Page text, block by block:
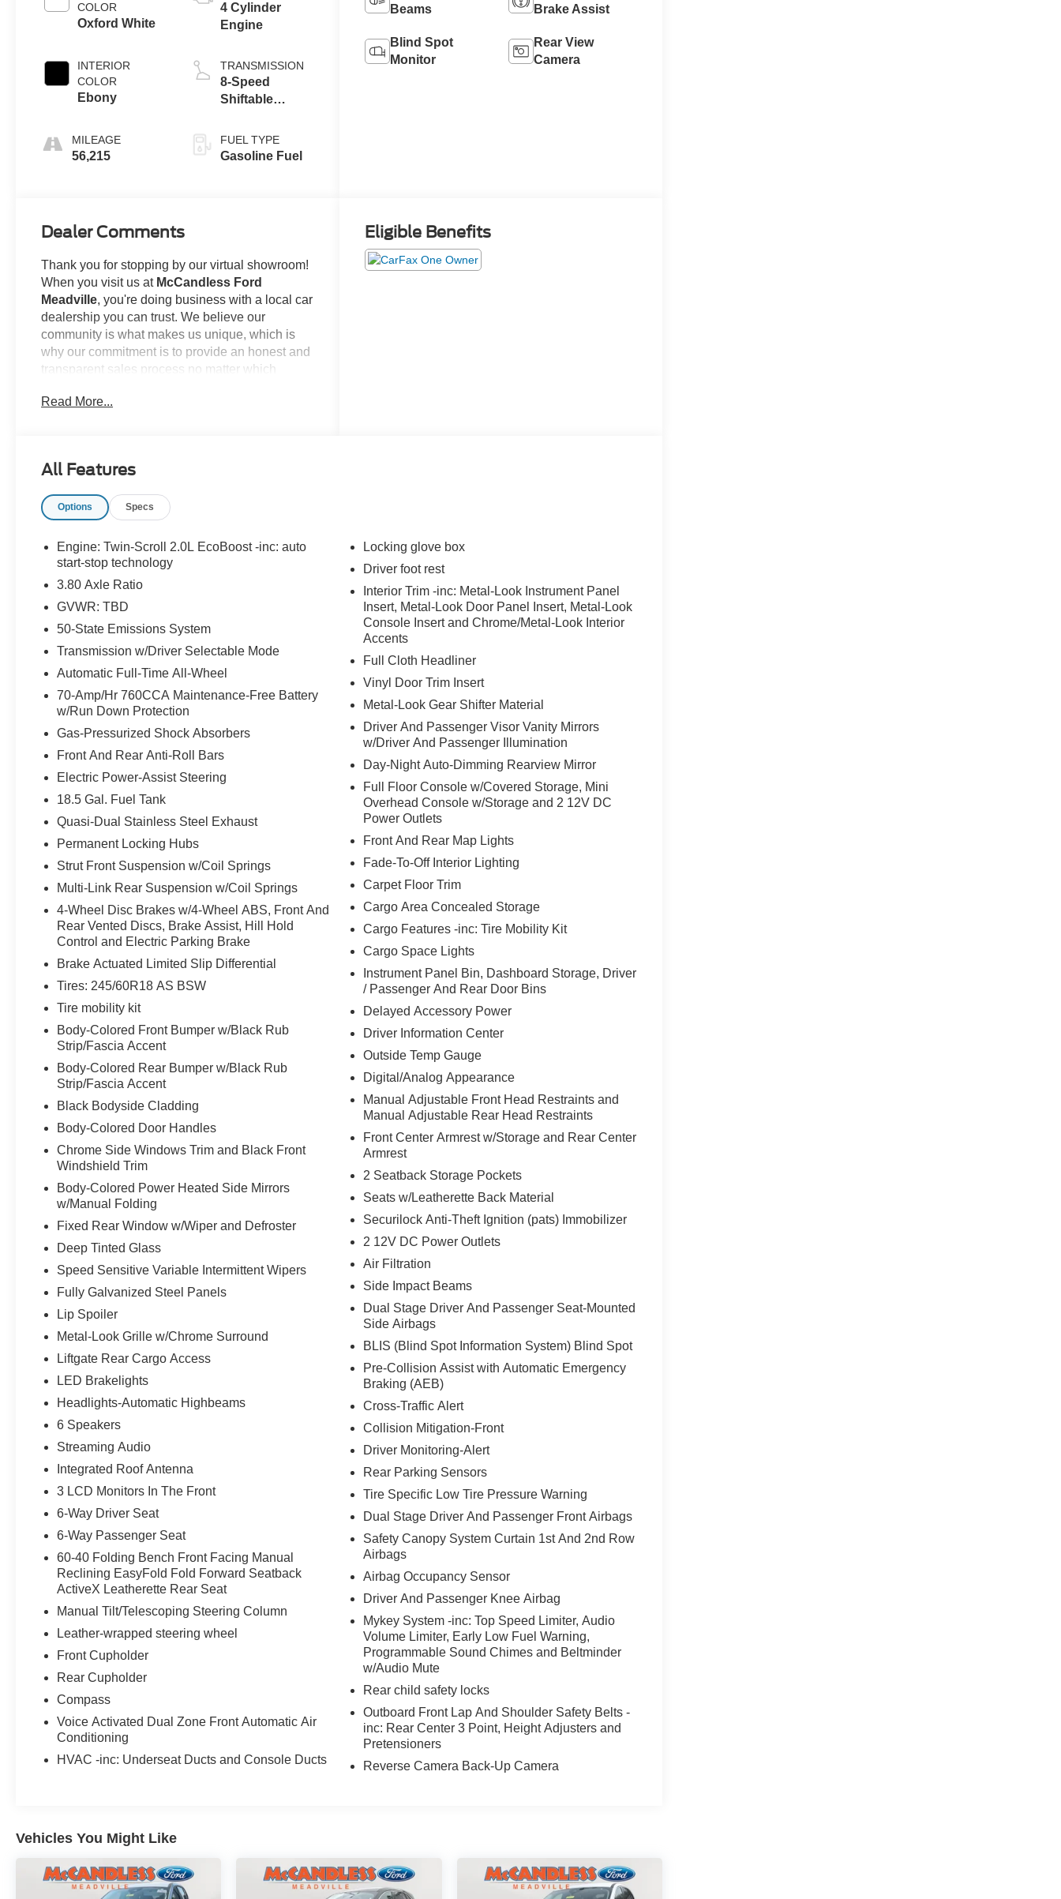
COLOR
Oxford White
INTERIOR
COLOR
Ebony
MILEAGE
56,215
4 Cylinder
Engine
TRANSMISSION
8-Speed
Shiftable
FUEL TYPE
Gasoline Fuel
Beams
Brake Assist
Blind Spot
Monitor
Rear View
Camera
Dealer Comments
Thank you for stopping by our virtual showroom!
When you visit us at McCandless Ford
Meadville, you're doing business with a local car
dealership you can trust. We believe our
community is what makes us unique, which is
why our commitment is to provide an honest and
transparent sales process no matter which
example...
business! Be sure to take note of all this vehicle
has to offer:
Important/Valuable Packages & Equipment
Aluminum Mini Space Saver Wheel
($100 value)
Includes aluminum mini space save spare
wheel with tire.
Safety and Security
The vehicle is equipped with a system that
senses, and then prepares, the vehicle
and/or occupants, for an impending
forward collision.
The vehicle constantly monitors the
roadway in front of the vehicle and
identifies and tracks pedestrians on an
interior display. If the system determines a
likely impact, it will automatically take
preventative steps to avoid hitting the
pedestrian.
Technology and Telematics
Apple CarPlay/Android Auto smart device
wireless mirroring
SYNC 4 AppLink/Apple CarPlay/Android
Mobile devices can wirelessly connect to
the internet through the vehicle's private
mobile network.
Other Notable Features/Options
ENGINE: TWIN-SCROLL 2.0L ECOBOOST,
OXFORD WHITE
To verify availability on this vehicle please
contact our client care team at814-350-7230or
stop by see us at433 Baldwin St Meadville PA
16335 . Let us show you why
always been here, we are still here today, and
we will take care of you now and in the future.
Read More...
Eligible Benefits
All Features
Options Specs
Engine: Twin-Scroll 2.0L EcoBoost -inc: auto
start-stop technology
3.80 Axle Ratio
GVWR: TBD
50-State Emissions System
Transmission w/Driver Selectable Mode
Automatic Full-Time All-Wheel
70-Amp/Hr 760CCA Maintenance-Free Battery
w/Run Down Protection
Gas-Pressurized Shock Absorbers
Front And Rear Anti-Roll Bars
Electric Power-Assist Steering
18.5 Gal. Fuel Tank
Quasi-Dual Stainless Steel Exhaust
Permanent Locking Hubs
Strut Front Suspension w/Coil Springs
Multi-Link Rear Suspension w/Coil Springs
4-Wheel Disc Brakes w/4-Wheel ABS, Front And
Rear Vented Discs, Brake Assist, Hill Hold
Control and Electric Parking Brake
Brake Actuated Limited Slip Differential
Tires: 245/60R18 AS BSW
Tire mobility kit
Body-Colored Front Bumper w/Black Rub
Strip/Fascia Accent
Body-Colored Rear Bumper w/Black Rub
Strip/Fascia Accent
Black Bodyside Cladding
Body-Colored Door Handles
Chrome Side Windows Trim and Black Front
Windshield Trim
Body-Colored Power Heated Side Mirrors
w/Manual Folding
Fixed Rear Window w/Wiper and Defroster
Deep Tinted Glass
Speed Sensitive Variable Intermittent Wipers
Fully Galvanized Steel Panels
Lip Spoiler
Metal-Look Grille w/Chrome Surround
Liftgate Rear Cargo Access
LED Brakelights
Headlights-Automatic Highbeams
6 Speakers
Streaming Audio
Integrated Roof Antenna
3 LCD Monitors In The Front
6-Way Driver Seat
6-Way Passenger Seat
60-40 Folding Bench Front Facing Manual
Reclining EasyFold Fold Forward Seatback
ActiveX Leatherette Rear Seat
Manual Tilt/Telescoping Steering Column
Leather-wrapped steering wheel
Front Cupholder
Rear Cupholder
Compass
Voice Activated Dual Zone Front Automatic Air
Conditioning
HVAC -inc: Underseat Ducts and Console Ducts
Locking glove box
Driver foot rest
Interior Trim -inc: Metal-Look Instrument Panel
Insert, Metal-Look Door Panel Insert, Metal-Look
Console Insert and Chrome/Metal-Look Interior
Accents
Full Cloth Headliner
Vinyl Door Trim Insert
Metal-Look Gear Shifter Material
Driver And Passenger Visor Vanity Mirrors
w/Driver And Passenger Illumination
Day-Night Auto-Dimming Rearview Mirror
Full Floor Console w/Covered Storage, Mini
Overhead Console w/Storage and 2 12V DC
Power Outlets
Front And Rear Map Lights
Fade-To-Off Interior Lighting
Carpet Floor Trim
Cargo Area Concealed Storage
Cargo Features -inc: Tire Mobility Kit
Cargo Space Lights
Instrument Panel Bin, Dashboard Storage, Driver
/ Passenger And Rear Door Bins
Delayed Accessory Power
Driver Information Center
Outside Temp Gauge
Digital/Analog Appearance
Manual Adjustable Front Head Restraints and
Manual Adjustable Rear Head Restraints
Front Center Armrest w/Storage and Rear Center
Armrest
2 Seatback Storage Pockets
Seats w/Leatherette Back Material
Securilock Anti-Theft Ignition (pats) Immobilizer
2 12V DC Power Outlets
Air Filtration
Side Impact Beams
Dual Stage Driver And Passenger Seat-Mounted
Side Airbags
BLIS (Blind Spot Information System) Blind Spot
Pre-Collision Assist with Automatic Emergency
Braking (AEB)
Cross-Traffic Alert
Collision Mitigation-Front
Driver Monitoring-Alert
Rear Parking Sensors
Tire Specific Low Tire Pressure Warning
Dual Stage Driver And Passenger Front Airbags
Safety Canopy System Curtain 1st And 2nd Row
Airbags
Airbag Occupancy Sensor
Driver And Passenger Knee Airbag
Mykey System -inc: Top Speed Limiter, Audio
Volume Limiter, Early Low Fuel Warning,
Programmable Sound Chimes and Beltminder
w/Audio Mute
Rear child safety locks
Outboard Front Lap And Shoulder Safety Belts -
inc: Rear Center 3 Point, Height Adjusters and
Pretensioners
Reverse Camera Back-Up Camera
Vehicles You Might Like